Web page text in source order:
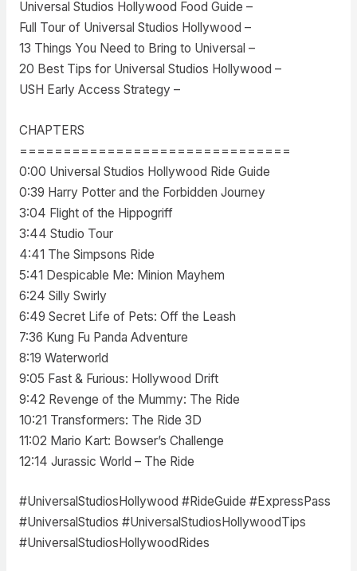
Universal Studios Hollywood Food Guide –
Full Tour of Universal Studios Hollywood –
13 Things You Need to Bring to Universal –
20 Best Tips for Universal Studios Hollywood –
USH Early Access Strategy –
CHAPTERS
===============================
0:00 Universal Studios Hollywood Ride Guide
0:39 Harry Potter and the Forbidden Journey
3:04 Flight of the Hippogriff
3:44 Studio Tour
4:41 The Simpsons Ride
5:41 Despicable Me: Minion Mayhem
6:24 Silly Swirly
6:49 Secret Life of Pets: Off the Leash
7:36 Kung Fu Panda Adventure
8:19 Waterworld
9:05 Fast & Furious: Hollywood Drift
9:42 Revenge of the Mummy: The Ride
10:21 Transformers: The Ride 3D
11:02 Mario Kart: Bowser’s Challenge
12:14 Jurassic World – The Ride
#UniversalStudiosHollywood #RideGuide #ExpressPass
#UniversalStudios #UniversalStudiosHollywoodTips
#UniversalStudiosHollywoodRides